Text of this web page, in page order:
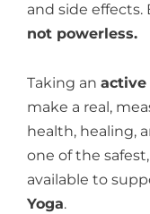
and side effects.
not powerless.
Taking an active
make a real,
health, healing,
one of the
available to
Yoga.